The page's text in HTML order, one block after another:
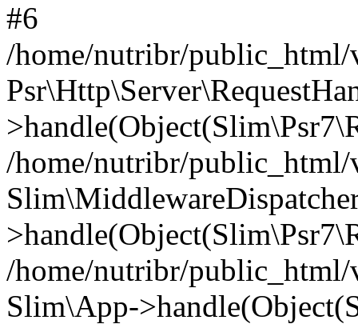
#6
/home/nutribr/
/home/nutribr/
/home/nutribr/
Slim\App-